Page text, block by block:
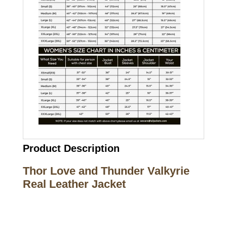
Product Description
Thor Love and Thunder Valkyrie
Real Leather Jacket